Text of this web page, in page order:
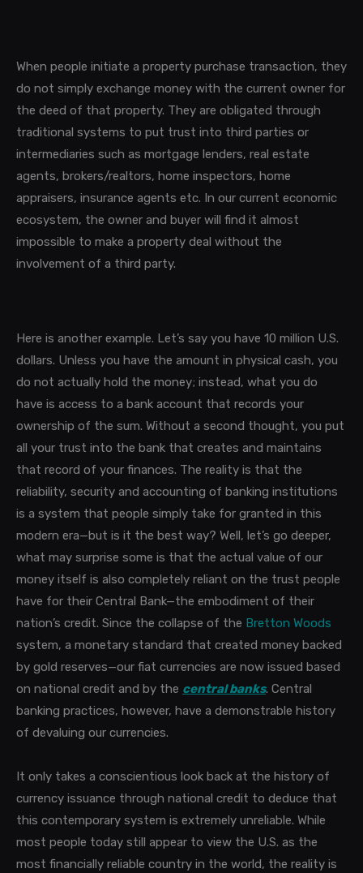
When people initiate a property purchase transaction, they
do not simply exchange money with the current owner for
the deed of that property. They are obligated through
traditional systems to put trust into third parties or
intermediaries such as mortgage lenders, real estate
agents, brokers/realtors, home inspectors, home
appraisers, insurance agents etc. In our current economic
ecosystem, the owner and buyer will find it almost
impossible to make a property deal without the
involvement of a third party.
Here is another example. Let’s say you have 10 million U.S.
dollars. Unless you have the amount in physical cash, you
do not actually hold the money; instead, what you do
have is access to a bank account that records your
ownership of the sum. Without a second thought, you put
all your trust into the bank that creates and maintains
that record of your finances. The reality is that the
reliability, security and accounting of banking institutions
is a system that people simply take for granted in this
modern era—but is it the best way? Well, let’s go deeper,
what may surprise some is that the actual value of our
money itself is also completely reliant on the trust people
have for their Central Bank—the embodiment of their
nation’s credit. Since the collapse of the Bretton Woods
system, a monetary standard that created money backed
by gold reserves—our fiat currencies are now issued based
on national credit and by the central banks. Central
banking practices, however, have a demonstrable history
of devaluing our currencies.
It only takes a conscientious look back at the history of
currency issuance through national credit to deduce that
this contemporary system is extremely unreliable. While
most people today still appear to view the U.S. as the
most financially reliable country in the world, the reality is